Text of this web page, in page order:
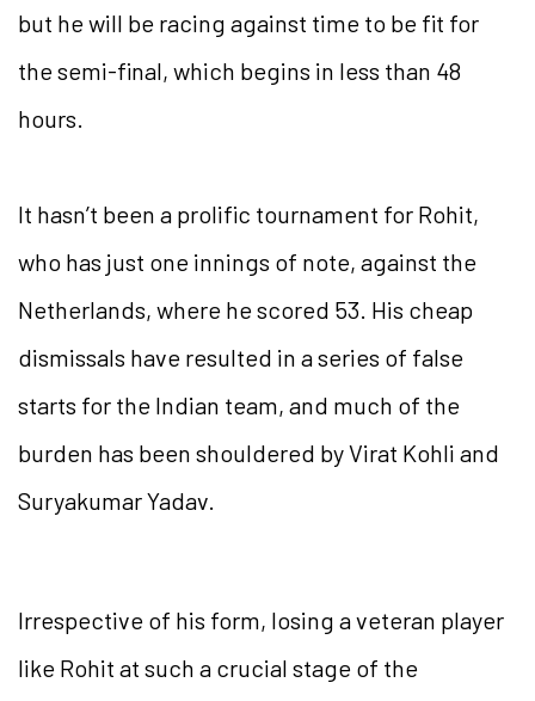
but he will be racing against time to be fit for
the semi-final, which begins in less than 48
hours.
It hasn’t been a prolific tournament for Rohit,
who has just one innings of note, against the
Netherlands, where he scored 53. His cheap
dismissals have resulted in a series of false
starts for the Indian team, and much of the
burden has been shouldered by Virat Kohli and
Suryakumar Yadav.
Irrespective of his form, losing a veteran player
like Rohit at such a crucial stage of the